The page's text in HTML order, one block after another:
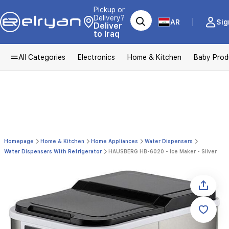
Pickup or
Delivery?
Deliver
to Iraq
AR
All Categories Electronics Home & Kitchen Baby
Homepage Home & Kitchen Home Appliances
Water Dispensers
Water Dispensers With Refrigerator
HAUSBERG HB-6020 - Ice Maker - Silver